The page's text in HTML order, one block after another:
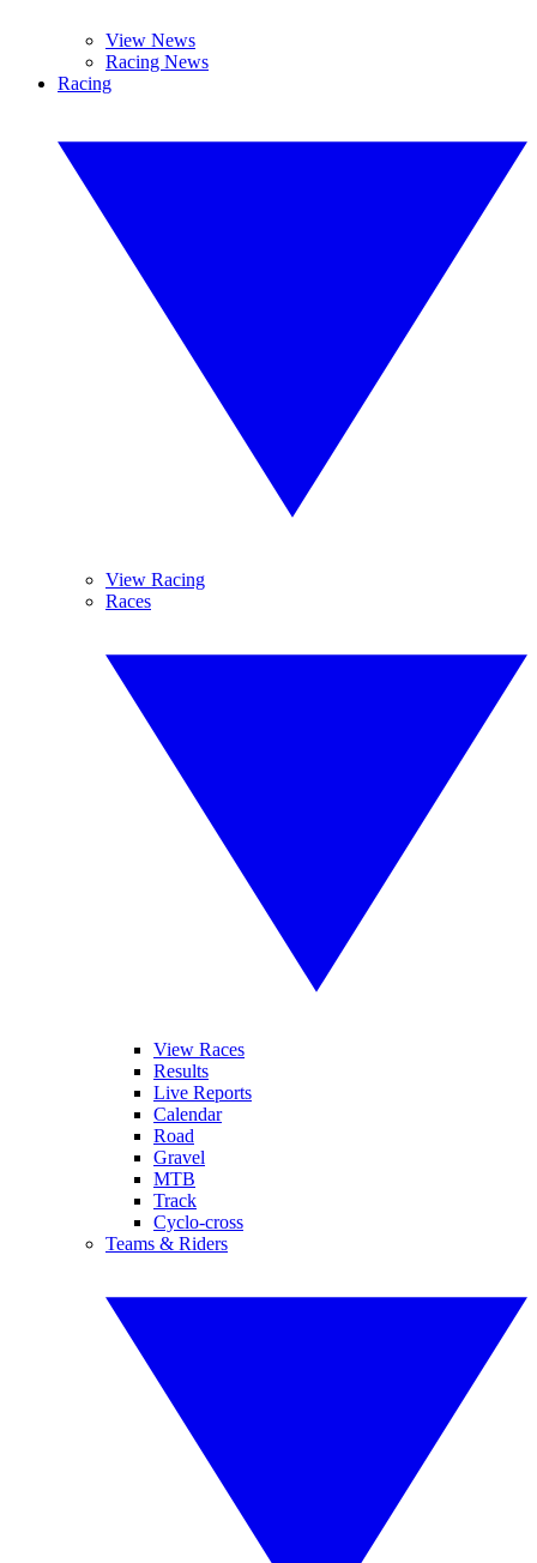
View News
Racing News
Racing
View Racing
Races
View Races
Results
Live Reports
Calendar
Road
Gravel
MTB
Track
Cyclo-cross
Teams & Riders